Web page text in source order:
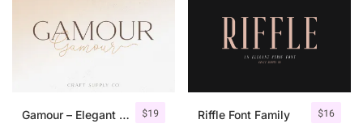
$19
Gamour – Elegant Serif Font + Bonus $16
Riffle Font Family